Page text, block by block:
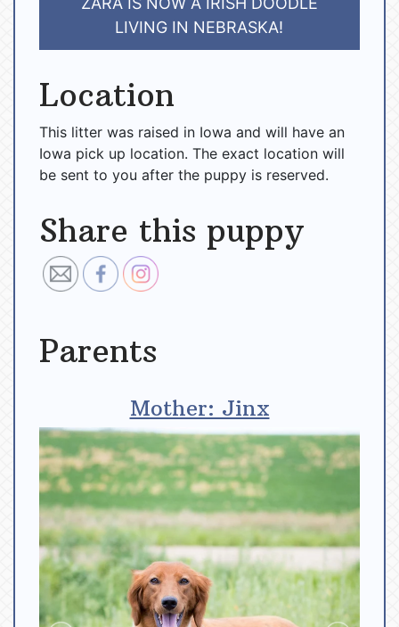
LIVING IN NEBRASKA!
Location
This litter was raised in Iowa and will have an
Iowa pick up location. The exact location will
be sent to you after the puppy is reserved.
Share this puppy
Parents
Mother: Jinx